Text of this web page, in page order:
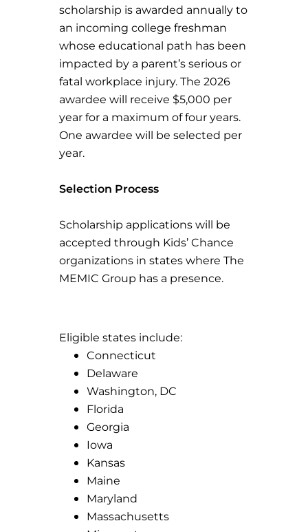
scholarship is awarded annually to
an incoming college freshman
whose educational path has been
impacted by a parent’s serious or
fatal workplace injury. The 2026
awardee will receive $5,000 per
year for a maximum of four years.
One awardee will be selected per
year.
Selection Process
Scholarship applications will be
accepted through Kids’ Chance
organizations in states where The
MEMIC Group has a presence.
Eligible states include:
Connecticut
Delaware
Washington, DC
Florida
Georgia
Iowa
Kansas
Maine
Maryland
Massachusetts